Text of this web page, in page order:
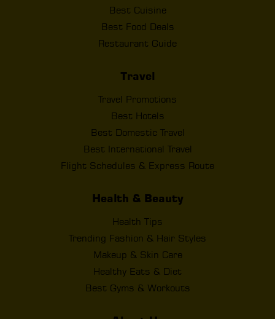
Best Cuisine
Best Food Deals
Restaurant Guide
Travel
Travel Promotions
Best Hotels
Best Domestic Travel
Best International Travel
Flight Schedules & Express Route
Health & Beauty
Health Tips
Trending Fashion & Hair Styles
Makeup & Skin Care
Healthy Eats & Diet
Best Gyms & Workouts